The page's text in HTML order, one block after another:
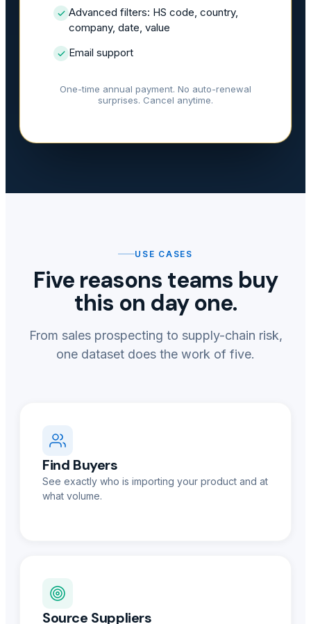
Advanced filters: HS code, country,
company, date, value
Email support
One-time annual payment. No auto-renewal
surprises. Cancel anytime.
USE CASES
Five reasons teams buy
this on day one.
From sales prospecting to supply-chain risk,
one dataset does the work of five.
Find Buyers
See exactly who is importing your product and at
what volume.
Source Suppliers